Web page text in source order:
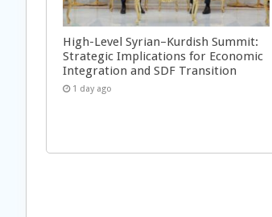
High-Level Syrian–Kurdish Summit:
Strategic Implications for Economic
Integration and SDF Transition
1 day ago